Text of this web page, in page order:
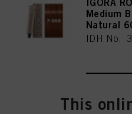
IGORA
Medium
Natural
IDH No.
This